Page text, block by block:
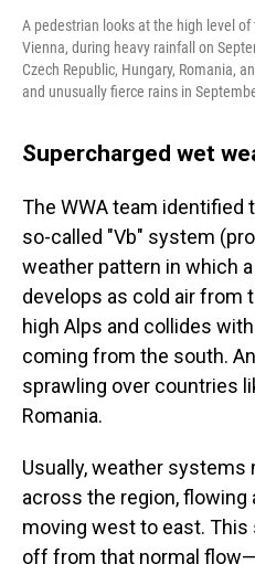
A pedestrian looks at the high level
Vienna, during heavy rainfall on
Czech Republic, Hungary, Romania,
and unusually fierce rains in
Supercharged wet
The WWA team identified
so-called "Vb" system
weather pattern in which
develops as cold air from
high Alps and collides
coming from the south.
sprawling over countries
Romania.
Usually, weather systems
across the region,
moving west to east.
off from that normal